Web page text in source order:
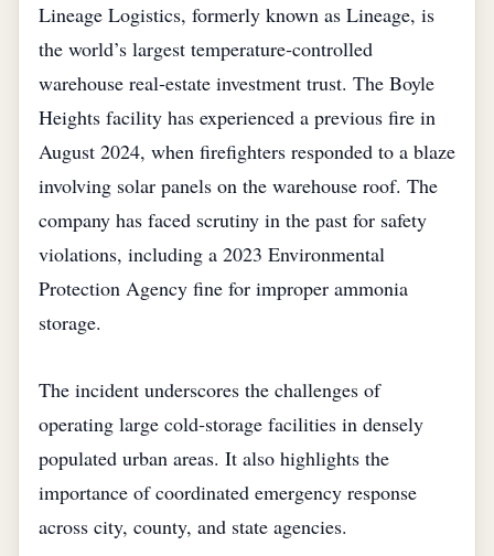
Lineage Logistics, formerly known as Lineage, is
the world’s largest temperature‑controlled
warehouse real‑estate investment trust. The Boyle
Heights facility has experienced a previous fire in
August 2024, when firefighters responded to a blaze
involving solar panels on the warehouse roof. The
company has faced scrutiny in the past for safety
violations, including a 2023 Environmental
Protection Agency fine for improper ammonia
storage.
The incident underscores the challenges of
operating large cold‑storage facilities in densely
populated urban areas. It also highlights the
importance of coordinated emergency response
across city, county, and state agencies.